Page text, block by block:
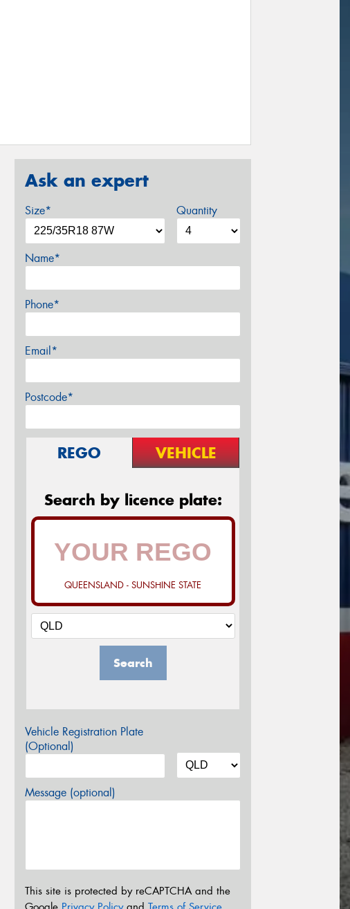
Ask an expert
Size* Quantity
Name*
Phone*
Email*
Postcode*
REGO VEHICLE
Search by licence plate:
QUEENSLAND - SUNSHINE STATE
Search
Vehicle Registration Plate
(Optional)
Message (optional)
This site is protected by reCAPTCHA and the